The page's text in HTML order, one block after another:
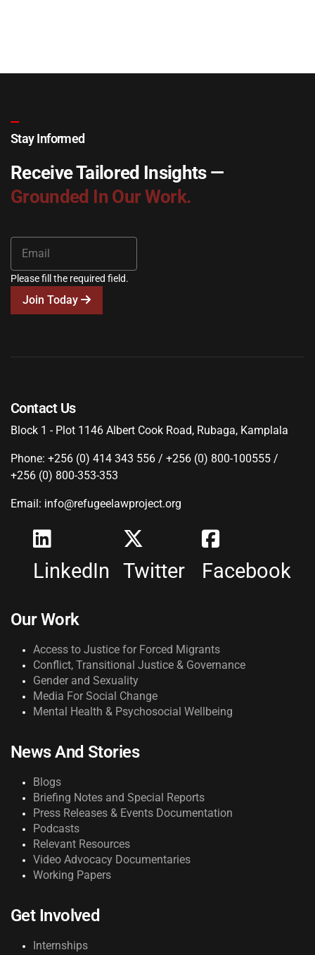
Stay Informed
Receive Tailored Insights —
Grounded In Our Work.
Please fill the required field.
Join Today
Contact Us
Block 1 - Plot 1146 Albert Cook Road, Rubaga, Kamplala
Phone: +256 (0) 414 343 556 / +256 (0) 800-100555 /
+256 (0) 800-353-353
Email: info@refugeelawproject.org
LinkedIn Twitter Facebook
Our Work
Access to Justice for Forced Migrants
Conflict, Transitional Justice & Governance
Gender and Sexuality
Media For Social Change
Mental Health & Psychosocial Wellbeing
News And Stories
Blogs
Briefing Notes and Special Reports
Press Releases & Events Documentation
Podcasts
Relevant Resources
Video Advocacy Documentaries
Working Papers
Get Involved
Internships